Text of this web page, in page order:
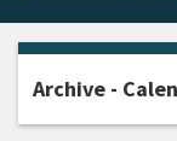
Archive -